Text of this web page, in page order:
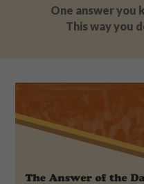
About Us
FAQ
Shop
One answer you
This way you